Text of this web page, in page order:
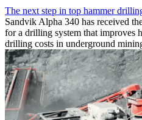
The next step in top hammer
Sandvik Alpha 340 has received
for a drilling system that improves
drilling costs in underground